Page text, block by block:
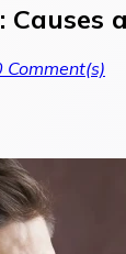
Comment(s)